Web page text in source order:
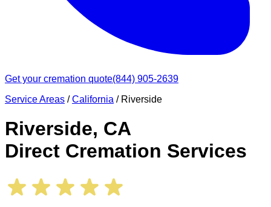
Get your cremation quote(844) 905-2639
Service Areas / California / Riverside
Riverside, CA
Direct Cremation Services